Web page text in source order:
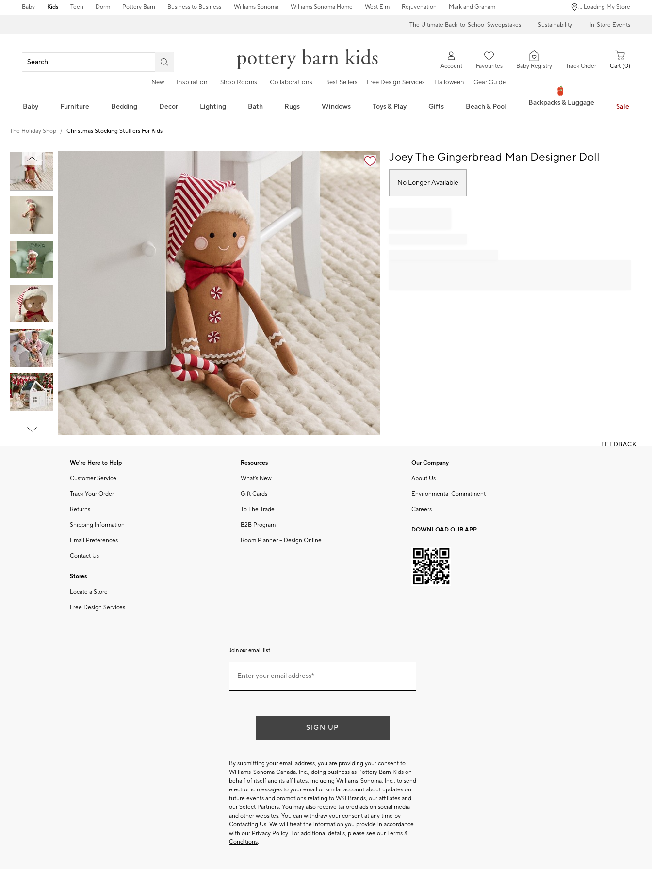
Baby Kids Teen Dorm Pottery Barn Business to Business Williams Sonoma Williams Sonoma Home West Elm Rejuvenation Mark and Graham ... Loading My Store
The Ultimate Back-to-School Sweepstakes Sustainability In-Store Events
Account Favourites Baby Registry Track Order Cart 0
New Inspiration Shop Rooms Collaborations Best Sellers Free Design Services Halloween Gear Guide
Baby Furniture Bedding Decor Lighting Bath Rugs Windows Toys & Play Gifts Beach & Pool Backpacks & Luggage Sale
The Holiday Shop Christmas Stocking Stuffers For Kids
Zoomable product image with magnification controls
Item
1
Joey The Gingerbread Man Designer Doll
No Longer Available
FEEDBACK
We're Here to Help
Customer Service
Track Your Order
Returns
Shipping Information
Email Preferences
Contact Us
Stores
Locate a Store
Free Design Services
Resources
What's New
Gift Cards
To The Trade
B2B Program
Room Planner – Design Online
Our Company
About Us
Environmental Commitment
Careers
DOWNLOAD OUR APP
Join our email list
ourEnter your email address*
(required)
SIGN UP
By submitting your email address, you are providing your consent to
Williams-Sonoma Canada. Inc., doing business as Pottery Barn Kids on
behalf of itself and its affiliates, including Williams-Sonoma. Inc., to send
electronic messages to your email or similar account about updates on
future events and promotions relating to WSI Brands, our affiliates and
our Select Partners. You may also receive tailored ads on social media
and other websites. You can withdraw your consent at any time by
Contacting Us. We will treat the information you provide in accordance
with our Privacy Policy. For additional details, please see our Terms &
Conditions.